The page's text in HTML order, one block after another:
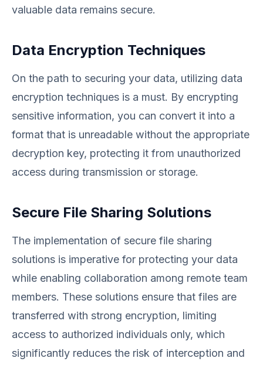
valuable data remains secure.
Data Encryption Techniques
On the path to securing your data, utilizing data
encryption techniques is a must. By encrypting
sensitive information, you can convert it into a
format that is unreadable without the appropriate
decryption key, protecting it from unauthorized
access during transmission or storage.
Secure File Sharing Solutions
The implementation of secure file sharing
solutions is imperative for protecting your data
while enabling collaboration among remote team
members. These solutions ensure that files are
transferred with strong encryption, limiting
access to authorized individuals only, which
significantly reduces the risk of interception and